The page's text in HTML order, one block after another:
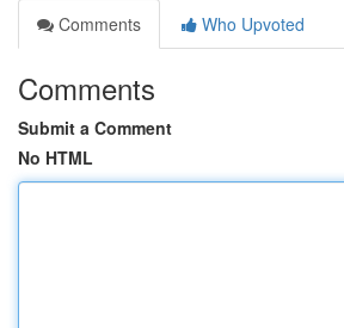
Comments
Who Upvoted
Comments
Submit a Comment
No HTML